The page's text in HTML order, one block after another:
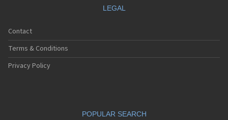
LEGAL
Contact
Terms & Conditions
Privacy Policy
POPULAR SEARCH